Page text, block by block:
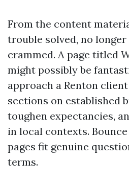
From the content
trouble solved, no
crammed. A page titled
might possibly be
approach a Renton
sections on established
toughen expectancies,
in local contexts.
pages fit genuine
terms.